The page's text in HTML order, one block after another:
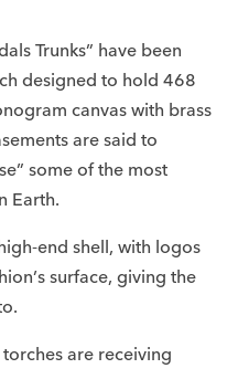
Trunks” have been
designed to hold 468
canvas with brass
are said to
some of the most
Earth.
end shell, with logos
surface, giving the
are receiving